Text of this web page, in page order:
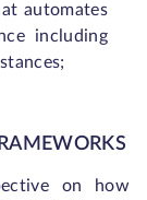
automates
including
on how